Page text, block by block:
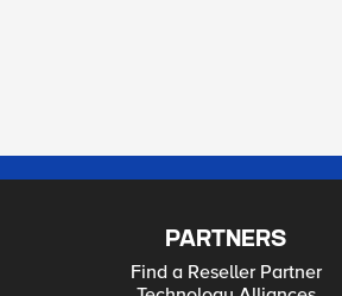
PARTNERS
Find a Reseller Partner